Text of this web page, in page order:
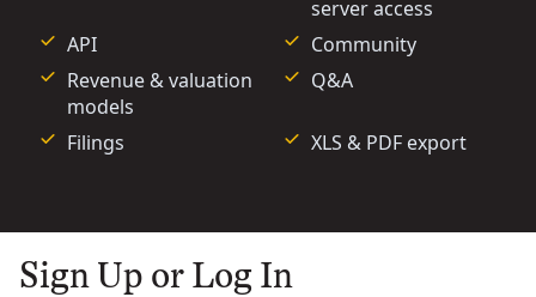
server access
API
Community
Revenue & valuation
models
Q&A
Filings XLS & PDF export
Sign Up or Log In